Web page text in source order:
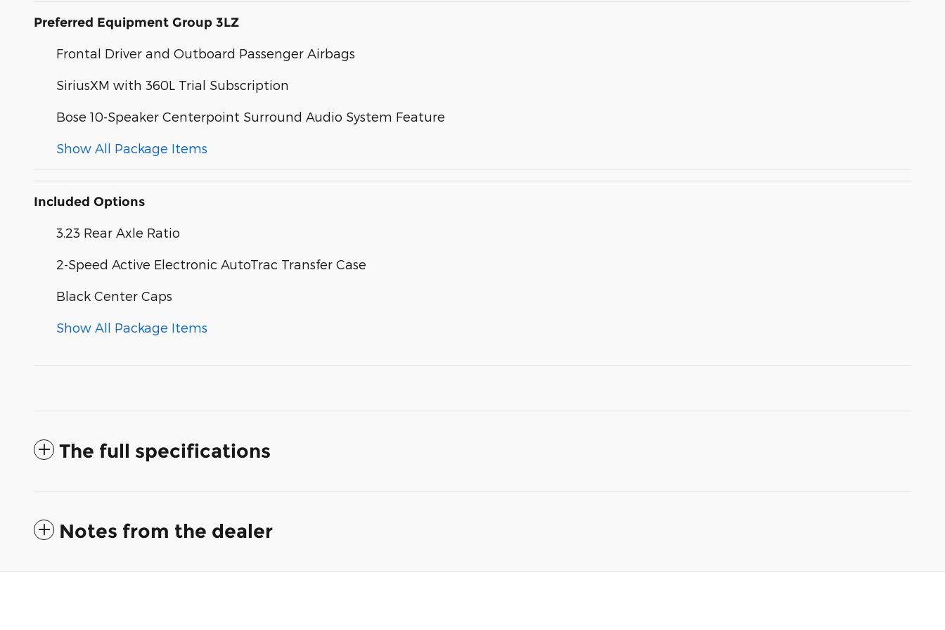
Preferred Equipment Group 3LZ
Frontal Driver and Outboard Passenger Airbags
SiriusXM with 360L Trial Subscription
Bose 10-Speaker Centerpoint Surround Audio System Feature
Show All Package Items
Included Options
3.23 Rear Axle Ratio
2-Speed Active Electronic AutoTrac Transfer Case
Black Center Caps
Show All Package Items
The full specifications
Notes from the dealer